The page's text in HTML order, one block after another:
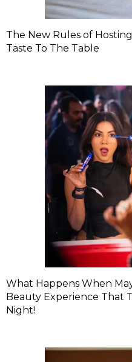
The New Rules of
Taste To The Table
What Happens When
Beauty Experience That
Night!